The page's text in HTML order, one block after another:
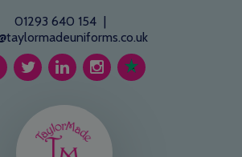
01293 640 154 |